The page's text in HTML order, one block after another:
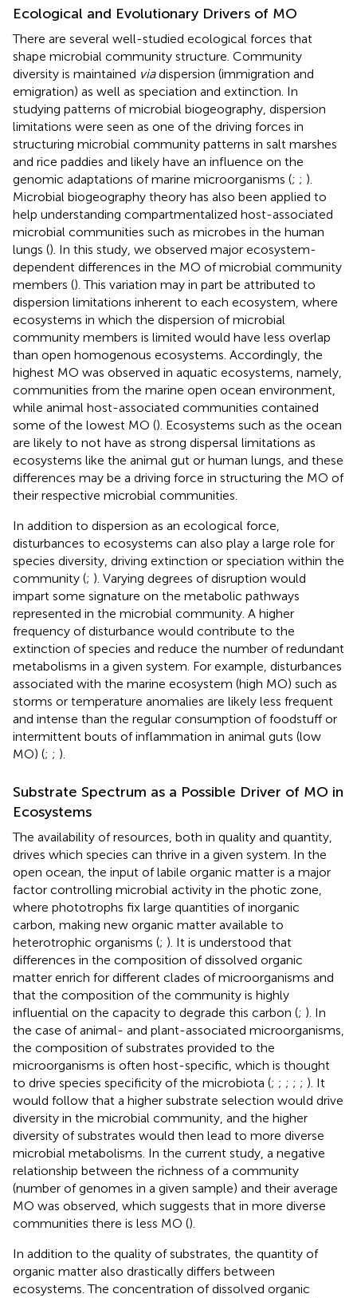
Ecological and Evolutionary Drivers of MO
There are several well-studied ecological forces that
shape microbial community structure. Community
diversity is maintained viadispersion (immigration and
emigration) as well as speciation and extinction. In
studying patterns of microbial biogeography, dispersion
limitations were seen as one of the driving forces in
structuring microbial community patterns in salt marshes
and rice paddies and likely have an influence on the
genomic adaptations of marine microorganisms (; ; ).
Microbial biogeography theory has also been applied to
help understanding compartmentalized host-associated
microbial communities such as microbes in the human
lungs (). In this study, we observed major ecosystem-
dependent differences in the MO of microbial community
members (). This variation may in part be attributed to
dispersion limitations inherent to each ecosystem, where
ecosystems in which the dispersion of microbial
community members is limited would have less overlap
than open homogenous ecosystems. Accordingly, the
highest MO was observed in aquatic ecosystems, namely,
communities from the marine open ocean environment,
while animal host-associated communities contained
some of the lowest MO (). Ecosystems such as the ocean
are likely to not have as strong dispersal limitations as
ecosystems like the animal gut or human lungs, and these
differences may be a driving force in structuring the MO of
their respective microbial communities.
In addition to dispersion as an ecological force,
disturbances to ecosystems can also play a large role for
species diversity, driving extinction or speciation within the
community (; ). Varying degrees of disruption would
impart some signature on the metabolic pathways
represented in the microbial community. A higher
frequency of disturbance would contribute to the
extinction of species and reduce the number of redundant
metabolisms in a given system. For example, disturbances
associated with the marine ecosystem (high MO) such as
storms or temperature anomalies are likely less frequent
and intense than the regular consumption of foodstuff or
intermittent bouts of inflammation in animal guts (low
MO) (; ; ).
Substrate Spectrum as a Possible Driver of MO in
Ecosystems
The availability of resources, both in quality and quantity,
drives which species can thrive in a given system. In the
open ocean, the input of labile organic matter is a major
factor controlling microbial activity in the photic zone,
where phototrophs fix large quantities of inorganic
carbon, making new organic matter available to
heterotrophic organisms (; ). It is understood that
differences in the composition of dissolved organic
matter enrich for different clades of microorganisms and
that the composition of the community is highly
influential on the capacity to degrade this carbon (; ). In
the case of animal- and plant-associated microorganisms,
the composition of substrates provided to the
microorganisms is often host-specific, which is thought
to drive species specificity of the microbiota (; ; ; ; ; ). It
would follow that a higher substrate selection would drive
diversity in the microbial community, and the higher
diversity of substrates would then lead to more diverse
microbial metabolisms. In the current study, a negative
relationship between the richness of a community
(number of genomes in a given sample) and their average
MO was observed, which suggests that in more diverse
communities there is less MO ().
In addition to the quality of substrates, the quantity of
organic matter also drastically differs between
ecosystems. The concentration of dissolved organic